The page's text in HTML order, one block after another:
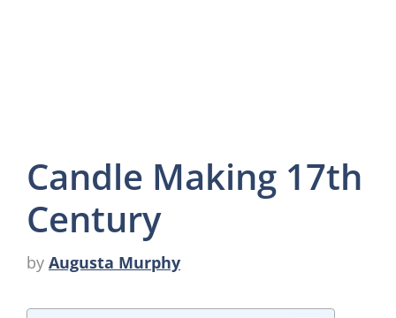
Candle Making 17th
Century
by Augusta Murphy